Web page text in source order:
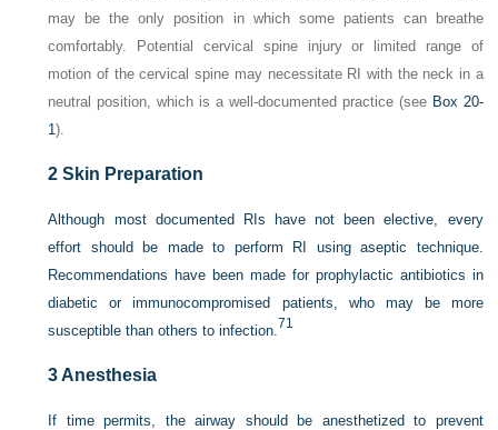
may be the only position in which some patients can breathe
comfortably. Potential cervical spine injury or limited range of
motion of the cervical spine may necessitate RI with the neck in a
neutral position, which is a well-documented practice (see Box 20-
1).
2 Skin Preparation
Although most documented RIs have not been elective, every
effort should be made to perform RI using aseptic technique.
Recommendations have been made for prophylactic antibiotics in
diabetic or immunocompromised patients, who may be more
susceptible than others to infection. 71
3Anesthesia
If time permits, the airway should be anesthetized to prevent